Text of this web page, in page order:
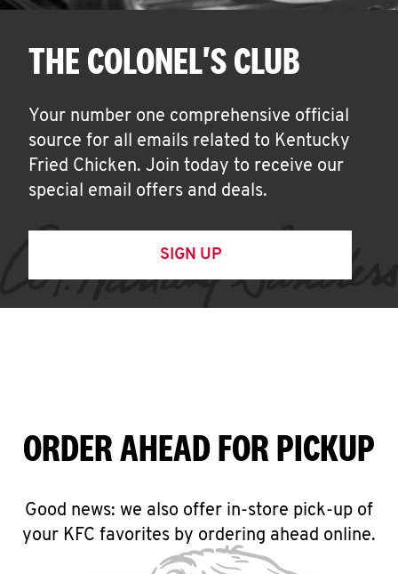
THE COLONEL'S CLUB
Your number one comprehensive official
source for all emails related to Kentucky
Fried Chicken. Join today to receive our
special email offers and deals.
SIGN UP
ORDER AHEAD FOR PICKUP
Good news: we also offer in-store pick-up of
your KFC favorites by ordering ahead online.